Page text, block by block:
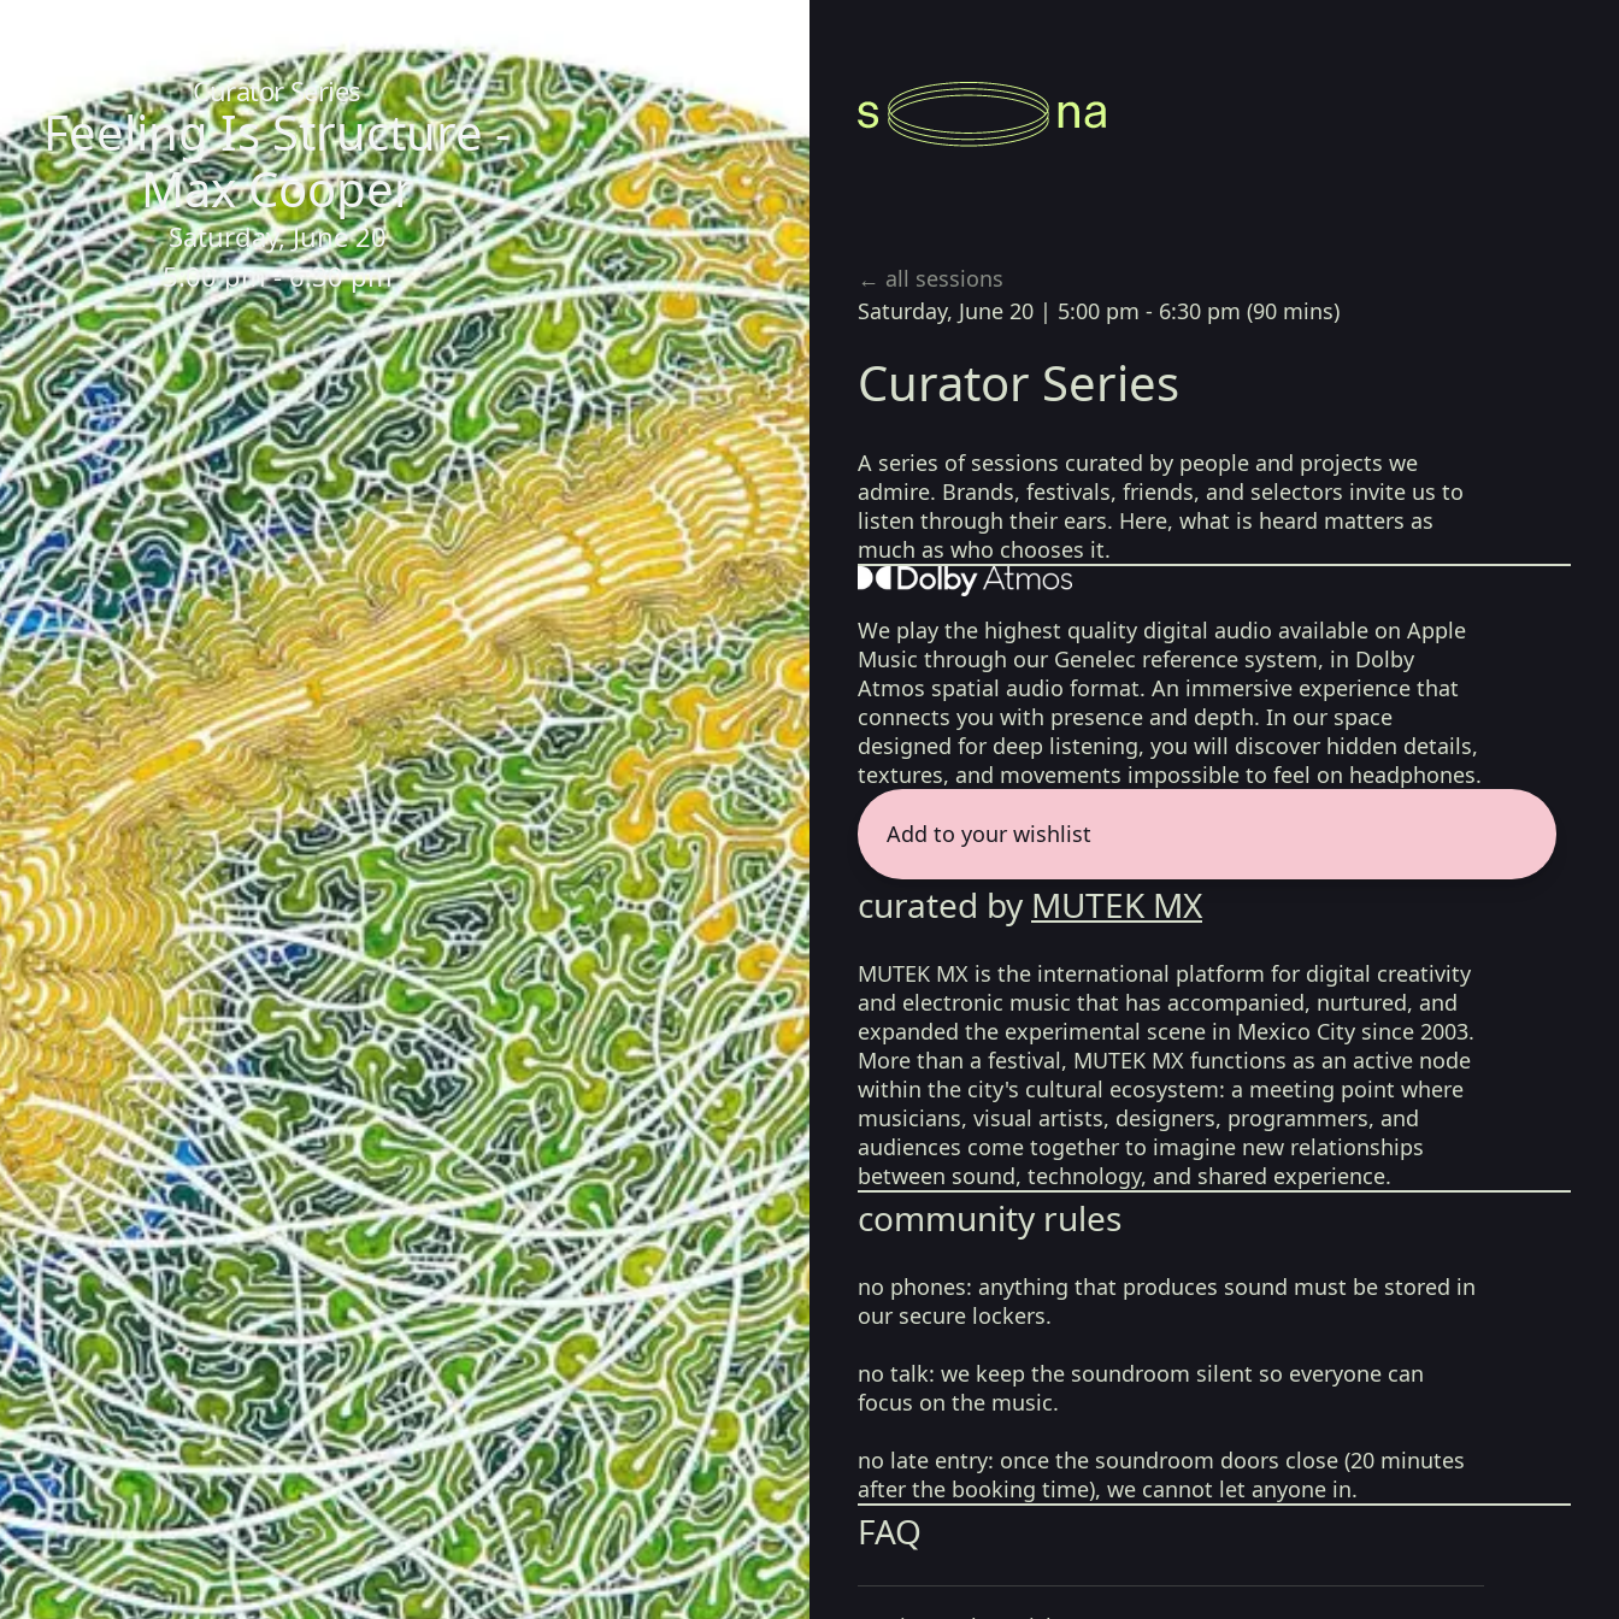
Curator Series
Feeling Is Structure -
Max Cooper
Saturday, June 20
5:00 pm - 6:30 pm
← all sessions
Saturday, June 20 | 5:00 pm - 6:30 pm (90 mins)
Curator Series
A series of sessions curated by people and projects we
admire. Brands, festivals, friends, and selectors invite us to
listen through their ears. Here, what is heard matters as
much as who chooses it.
We play the highest quality digital audio available on Apple
Music through our Genelec reference system, in Dolby
Atmos spatial audio format. An immersive experience that
connects you with presence and depth. In our space
designed for deep listening, you will discover hidden details,
textures, and movements impossible to feel on headphones.
Add to your wishlist
curated by MUTEK MX
MUTEK MX is the international platform for digital creativity
and electronic music that has accompanied, nurtured, and
expanded the experimental scene in Mexico City since 2003.
More than a festival, MUTEK MX functions as an active node
within the city's cultural ecosystem: a meeting point where
musicians, visual artists, designers, programmers, and
audiences come together to imagine new relationships
between sound, technology, and shared experience.
community rules
no phones: anything that produces sound must be stored in
our secure lockers.
no talk: we keep the soundroom silent so everyone can
focus on the music.
no late entry: once the soundroom doors close (20 minutes
after the booking time), we cannot let anyone in.
FAQ